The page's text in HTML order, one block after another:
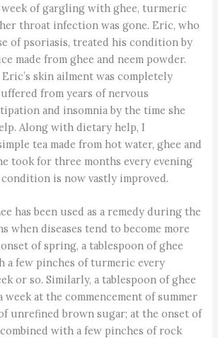
of gargling with ghee, turmeric
throat infection was gone. Eric, who
of psoriasis, treated his condition by
made from ghee and neem powder.
skin ailment was completely
from years of nervous
and insomnia by the time she
Along with dietary help, I
tea made from hot water, ghee and
took for three months every evening
is now vastly improved.
has been used as a remedy during the
when diseases tend to become more
of spring, a tablespoon of ghee
a few pinches of turmeric every
or so. Similarly, a tablespoon of ghee
week at the commencement of summer
unrefined brown sugar; at the onset of
with a few pinches of rock